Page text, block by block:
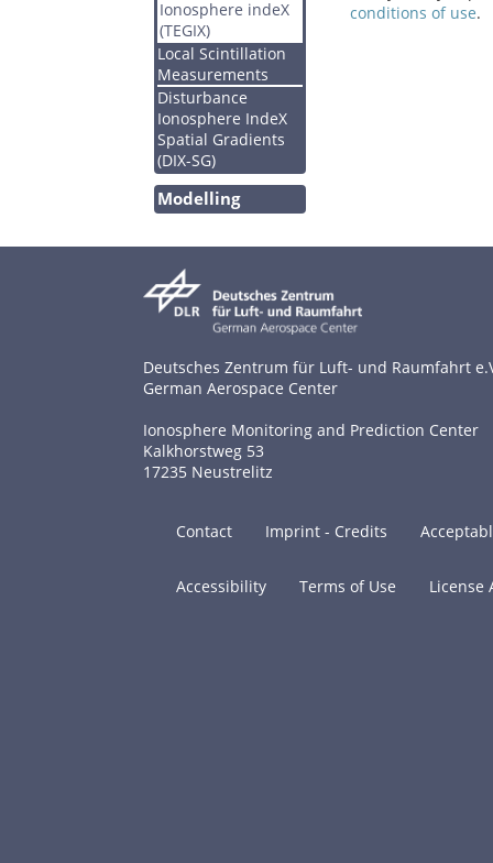
Ionosphere indeX
(TEGIX)
Local Scintillation
Measurements
Disturbance
Ionosphere IndeX
Spatial Gradients
(DIX-SG)
Modelling
conditions of use.
Deutsches Zentrum für Luft- und Raumfahrt
German Aerospace Center
Ionosphere Monitoring and Prediction Center
Kalkhorstweg 53
17235 Neustrelitz
Contact Imprint - Credits
Accessibility Terms of Use License